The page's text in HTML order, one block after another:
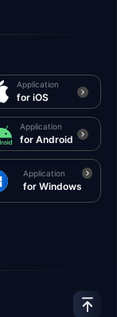
Application
for iOS
Application
for Android
Application
for Windows